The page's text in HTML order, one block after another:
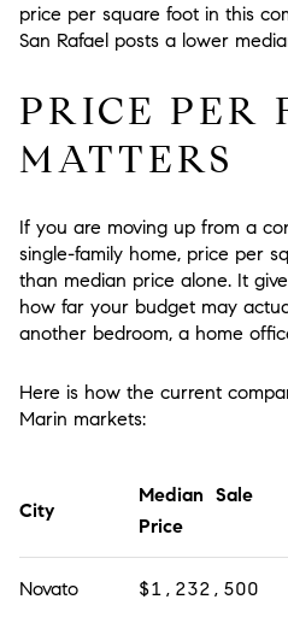
price per square foot in this
San Rafael posts a lower
PRICE PER
MATTERS
If you are moving up from a
single-family home, price per
than median price alone. It
how far your budget may
another bedroom, a home
Here is how the current
Marin markets:
City
Median Sale
Price
Novato $1,232,500